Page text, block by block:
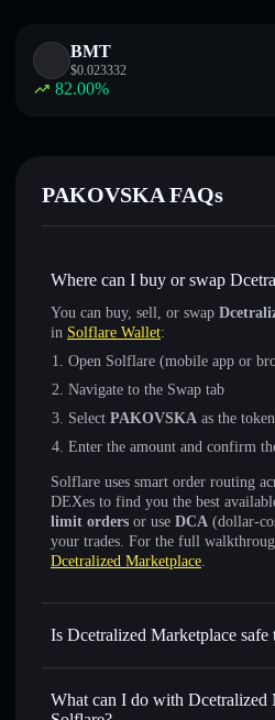
BMT
$0.023332
82.00%
PAKOVSKA FAQs
Where can I buy or swap
You can buy, sell, or swap
in Solflare Wallet:
Open Solflare (mobile app or
Navigate to the Swap tab
Select PAKOVSKA as the
Enter the amount and confirm
Solflare uses smart order routing
DEXes to find you the best
limit orders or use DCA (dollar-
your trades. For the full
Dcetralized Marketplace.
Is Dcetralized Marketplace safe
Dcetralized Marketplace not
What can I do with Dcetralized